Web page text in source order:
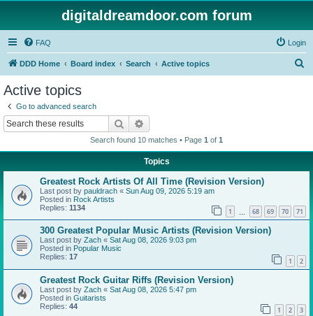
digitaldreamdoor.com forum
FAQ Login
DDD Home Board index Search Active topics
Active topics
Go to advanced search
Search
Search found 10 matches • Page 1 of 1
Topics
Greatest Rock Artists Of All Time (Revision Version)
Last post by pauldrach « Sun Aug 09, 2026 5:19 am
Posted in Rock Artists
Replies: 1134 1 68 69 70 71
300 Greatest Popular Music Artists (Revision Version)
Last post by Zach « Sat Aug 08, 2026 9:03 pm
Posted in Popular Music
Replies: 17 1 2
Greatest Rock Guitar Riffs (Revision Version)
Last post by Zach « Sat Aug 08, 2026 5:47 pm
Posted in Guitarists
Replies: 44 1 2 3